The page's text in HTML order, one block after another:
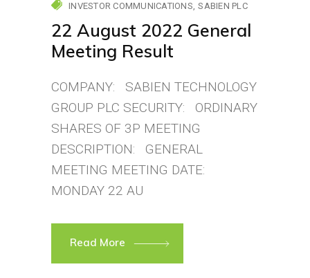
INVESTOR COMMUNICATIONS SABIEN PLC
22 August 2022 General
Meeting Result
COMPANY: SABIEN TECHNOLOGY
GROUP PLC SECURITY: ORDINARY
SHARES OF 3P MEETING
DESCRIPTION: GENERAL
MEETING MEETING DATE:
MONDAY 22 AU
Read More